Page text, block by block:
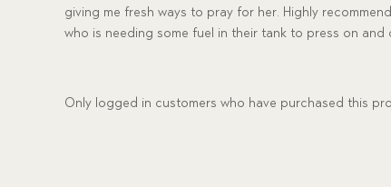
giving me fresh ways to pray for her. Highly
who is needing some fuel in their tank to press on and
Only logged in customers who have purchased this